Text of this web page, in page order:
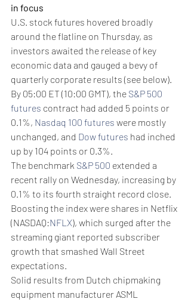
in focus
U.S. stock futures hovered broadly
around the flatline on Thursday, as
investors awaited the release of key
economic data and gauged a bevy of
quarterly corporate results (see below).
By 05:00 ET (10:00 GMT), the S&P 500
futures contract had added 5 points or
0.1%, Nasdaq 100 futures were mostly
unchanged, and Dow futures had inched
up by 104 points or 0.3%.
The benchmark S&P 500 extended a
recent rally on Wednesday, increasing by
0.1% to its fourth straight record close.
Boosting the index were shares in Netflix
(NASDAQ:NFLX), which surged after the
streaming giant reported subscriber
growth that smashed Wall Street
expectations.
Solid results from Dutch chipmaking
equipment manufacturer ASML